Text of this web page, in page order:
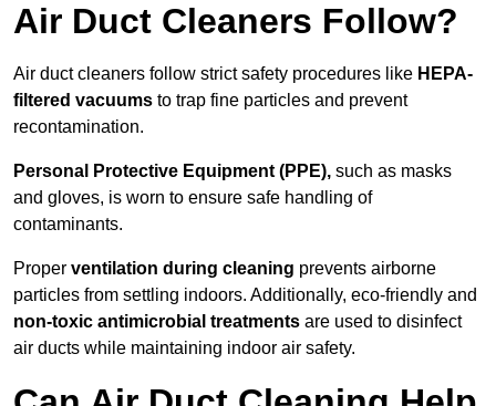
Air Duct Cleaners Follow?
Air duct cleaners follow strict safety procedures like HEPA-
filtered vacuums to trap fine particles and prevent
recontamination.
Personal Protective Equipment (PPE), such as masks
and gloves, is worn to ensure safe handling of
contaminants.
Proper ventilation during cleaning prevents airborne
particles from settling indoors. Additionally, eco-friendly and
non-toxic antimicrobial treatments are used to disinfect
air ducts while maintaining indoor air safety.